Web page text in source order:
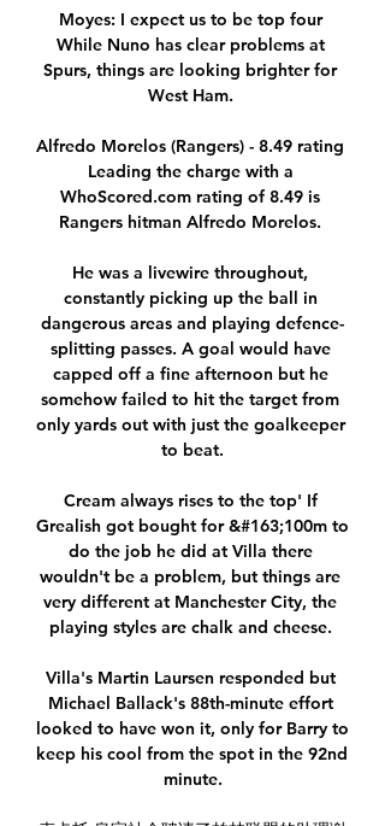
Moyes: I expect us to be top four
While Nuno has clear problems at
Spurs, things are looking brighter for
West Ham.
Alfredo Morelos (Rangers) - 8.49 rating
Leading the charge with a
WhoScored.com rating of 8.49 is
Rangers hitman Alfredo Morelos.
He was a livewire throughout,
constantly picking up the ball in
dangerous areas and playing defence-
splitting passes. A goal would have
capped off a fine afternoon but he
somehow failed to hit the target from
only yards out with just the goalkeeper
to beat.
Cream always rises to the top' If
Grealish got bought for &#163;100m to
do the job he did at Villa there
wouldn't be a problem, but things are
very different at Manchester City, the
playing styles are chalk and cheese.
Villa's Martin Laursen responded but
Michael Ballack's 88th-minute effort
looked to have won it, only for Barry to
keep his cool from the spot in the 92nd
minute.